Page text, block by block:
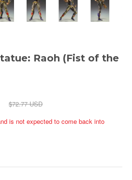
Raoh (Fist of the
$72.77 USD
is not expected to come back into